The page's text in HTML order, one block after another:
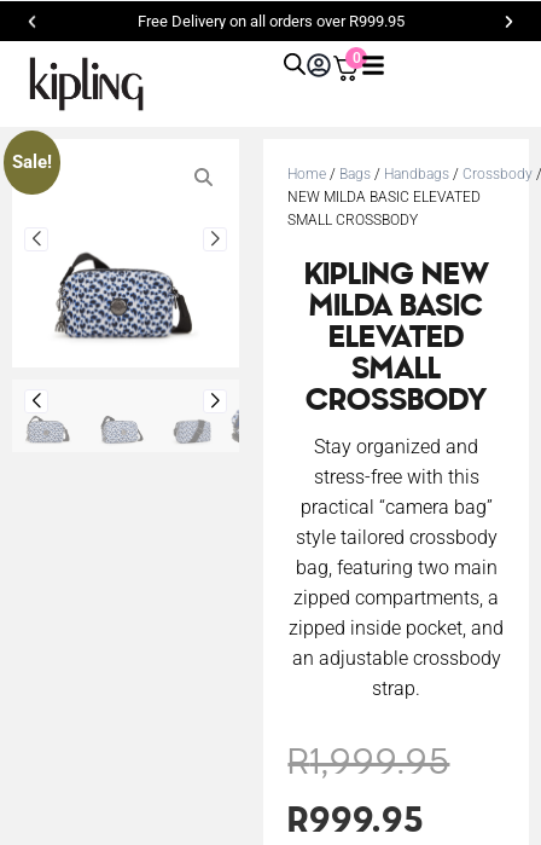
Free Delivery on all orders over R999.95
0
Sale!
Home / Bags / Handbags /Crossbody
NEW MILDA BASIC ELEVATED
SMALL CROSSBODY
KIPLING NEW
MILDA BASIC
ELEVATED
SMALL
CROSSBODY
Stay organized and
stress-free with this
practical “camera bag”
style tailored crossbody
bag, featuring two main
zipped compartments, a
zipped inside pocket, and
an adjustable crossbody
strap.
R1,999.95
R999.95